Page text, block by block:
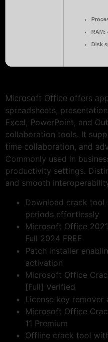
RAM:
Disk
Microsoft Office offers
spreadsheets,
Excel, PowerPoint, and
collaboration tools. It
time collaboration, and
Commonly used in
productivity settings.
and smooth
Download crack tool
periods effortlessly
Microsoft Office
Full 2024 FREE
Patch installer
activation
Microsoft Office
[Full] Verified
License key
Microsoft Office
11 Premium
Offline crack tool